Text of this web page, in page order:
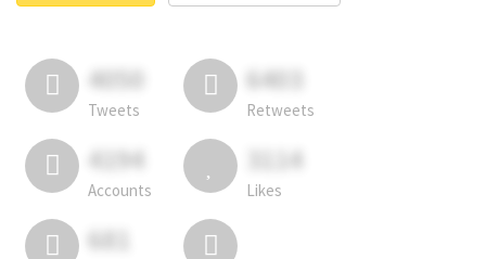
4050
Tweets
6403
Retweets
4194
Accounts
3114
Likes
681